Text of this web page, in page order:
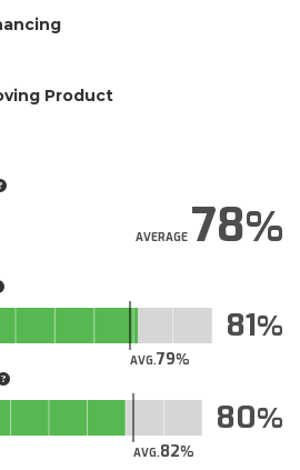
Product
AVERAGE78
AVG.79
81
AVG.82
80